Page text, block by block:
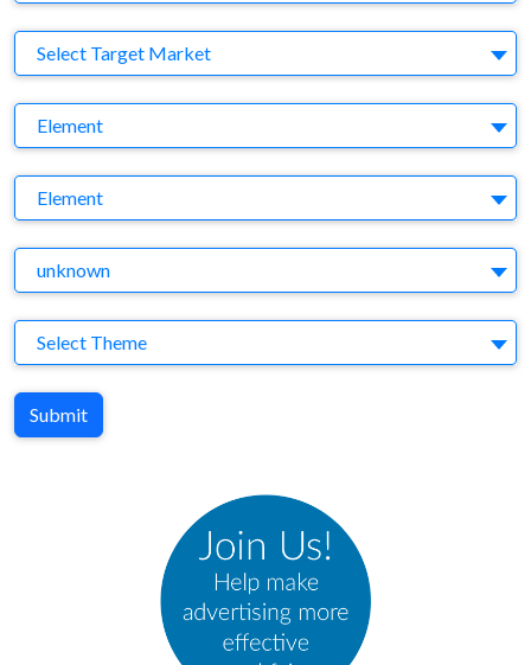
Target Market
Select Target Market
Company
Element
Brand
Element
Agency
unknown
Theme
Select Theme
Submit